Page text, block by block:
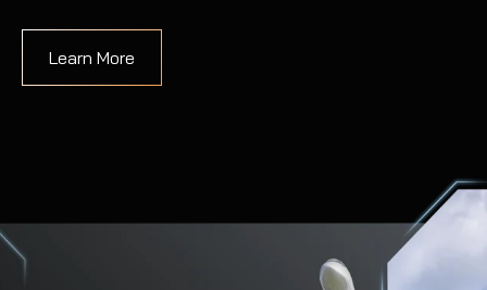
Learn More